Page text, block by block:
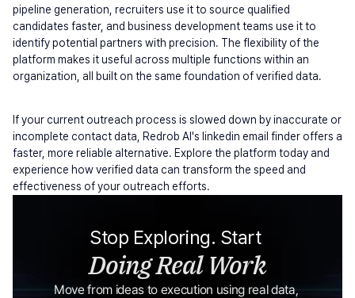
pipeline generation, recruiters use it to source qualified
candidates faster, and business development teams use it to
identify potential partners with precision. The flexibility of the
platform makes it useful across multiple functions within an
organization, all built on the same foundation of verified data.
If your current outreach process is slowed down by inaccurate or
incomplete contact data, Redrob AI's linkedin email finder offers a
faster, more reliable alternative. Explore the platform today and
experience how verified data can transform the speed and
effectiveness of your outreach efforts.
Stop Exploring. Start
Doing Real Work
Move from ideas to execution using real data,